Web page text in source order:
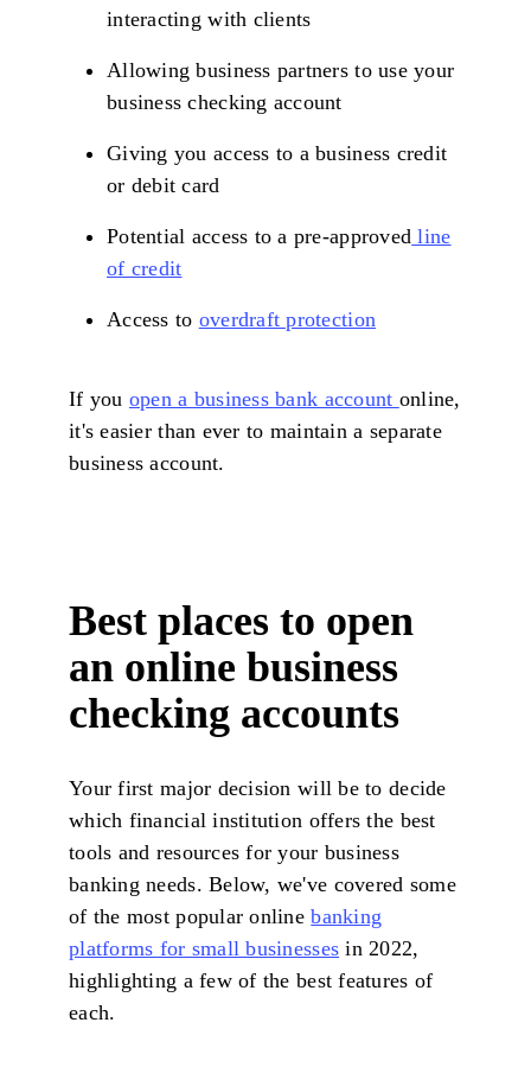
interacting with clients
Allowing business partners to use your
business checking account
Giving you access to a business credit
or debit card
Potential access to a pre-approved line
of credit
Access to overdraft protection
If you open a business bank account online,
it's easier than ever to maintain a separate
business account.
Best places to open
an online business
checking accounts
Your first major decision will be to decide
which financial institution offers the best
tools and resources for your business
banking needs. Below, we've covered some
of the most popular onlinebanking
platforms for small businesses in 2022,
highlighting a few of the best features of
each.